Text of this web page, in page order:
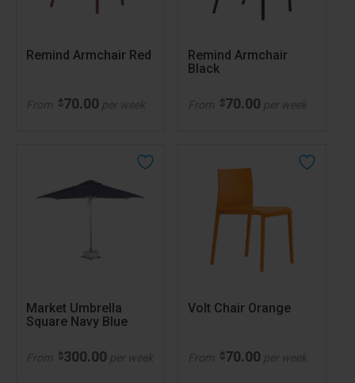
Remind Armchair Red
From $70.00 per week
Remind Armchair
Black
From $70.00 per week
Market Umbrella
Square Navy Blue
From $300.00 per week
Volt Chair Orange
From $70.00 per week